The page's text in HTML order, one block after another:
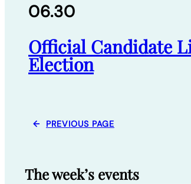
06.30
Official Candidate
Election
← PREVIOUS PAGE
The week’s events